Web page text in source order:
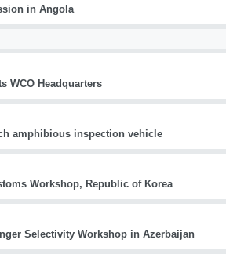
in Angola
WCO Headquarters
amphibious inspection vehicle
Workshop, Republic of Korea
Selectivity Workshop in Azerbaijan